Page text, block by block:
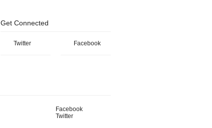
Get Connected
Twitter Facebook
Facebook
Twitter